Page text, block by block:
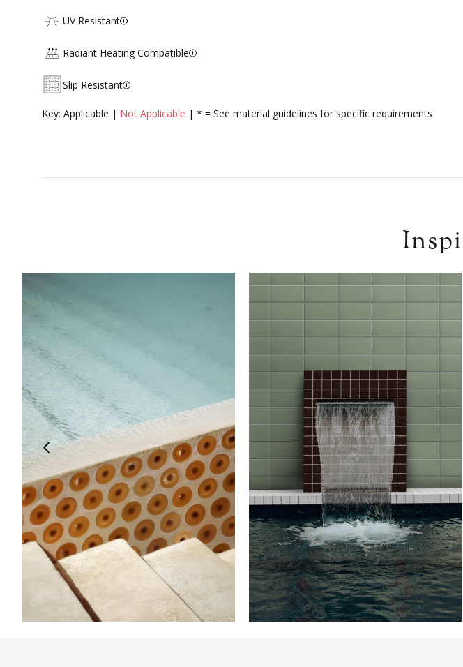
UV Resistant
Radiant Heating Compatible
Slip Resistant
Key: Applicable | Not Applicable | * = See material guidelines for specific requirements